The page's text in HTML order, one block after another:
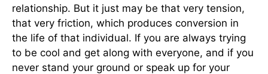
relationship. But it just may be that very tension,
that very friction, which produces conversion in
the life of that individual. If you are always trying
to be cool and get along with everyone, and if you
never stand your ground or speak up for your